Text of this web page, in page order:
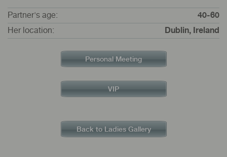
Partner's age:
40-60
Her location:
Dublin, Ireland
Personal Meeting
VIP
Back to Ladies Gallery